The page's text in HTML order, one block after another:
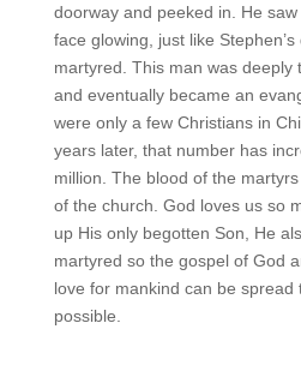
doorway and peeked in. He saw
face glowing, just like
martyred. This man was deeply
and eventually became an
were only a few Christians in
years later, that number has
million. The blood of the
of the church. God loves us so
up His only begotten Son, He
martyred so the gospel of God
love for mankind can be spread
possible.